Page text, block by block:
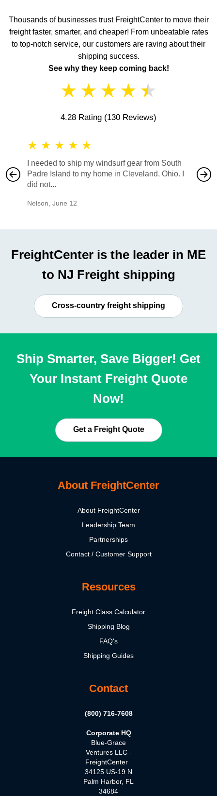
Thousands of businesses trust FreightCenter to move their
freight faster, smarter, and cheaper! From unbeatable rates
to top-notch service, our customers are raving about their
shipping success.
See why they keep coming back!
★ ★ ★ ★ ★
4.28 Rating (130 Reviews)
★ ★ ★ ★ ★
I needed to ship my windsurf gear from South
Padre Island to my home in Cleveland, Ohio. I
did not...
Nelson June 12
also
would
FreightCenter is the leader in ME
to NJ Freight shipping
Cross-country freight shipping
Ship Smarter, Save Bigger! Get
Your Instant Freight Quote
Now!
Get a Freight Quote
About FreightCenter
About FreightCenter
Leadership Team
Partnerships
Contact / Customer Support
Resources
Freight Class Calculator
Shipping Blog
FAQ's
Shipping Guides
Contact
(800) 716-7608
Corporate HQ
Blue-Grace
Ventures LLC -
FreightCenter
34125 US-19 N
Palm Harbor, FL
34684